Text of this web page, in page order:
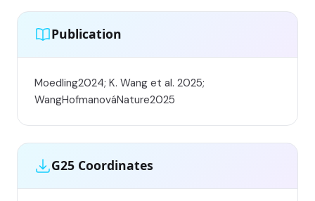
Publication
Moedling2024; K. Wang et al. 2025;
WangHofmanováNature2025
G25 Coordinates